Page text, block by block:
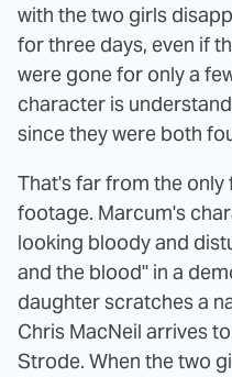
with the two girls
for three days, even if
were gone for only a
character is
since they were both
That's far from the
footage. Marcum's
looking bloody and
and the blood" in a
daughter scratches a
Chris MacNeil arrives
Strode. When the two